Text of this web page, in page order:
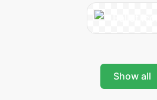
Show all